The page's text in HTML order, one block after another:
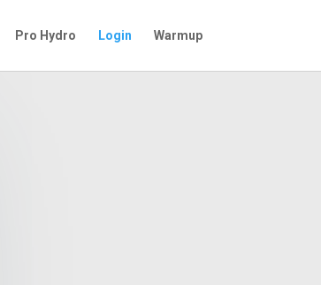
Pro Hydro Login Warmup